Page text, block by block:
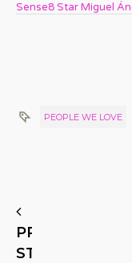
Sense8 Star Miguel
PEOPLE WE LOVE
PREVIOUS
STORY